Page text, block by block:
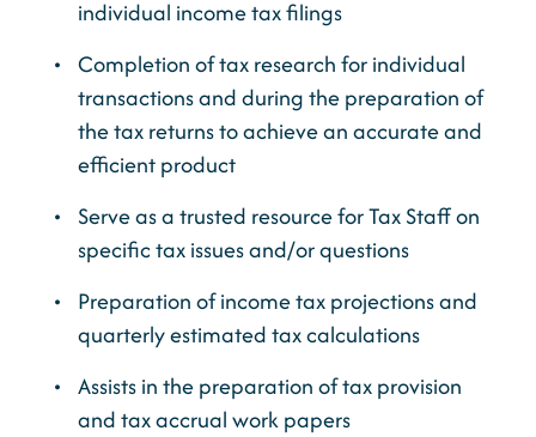
individual income tax filings
Completion of tax research for individual
transactions and during the preparation of
the tax returns to achieve an accurate and
efficient product
Serve as a trusted resource for Tax Staff on
specific tax issues and/or questions
Preparation of income tax projections and
quarterly estimated tax calculations
Assists in the preparation of tax provision
and tax accrual work papers